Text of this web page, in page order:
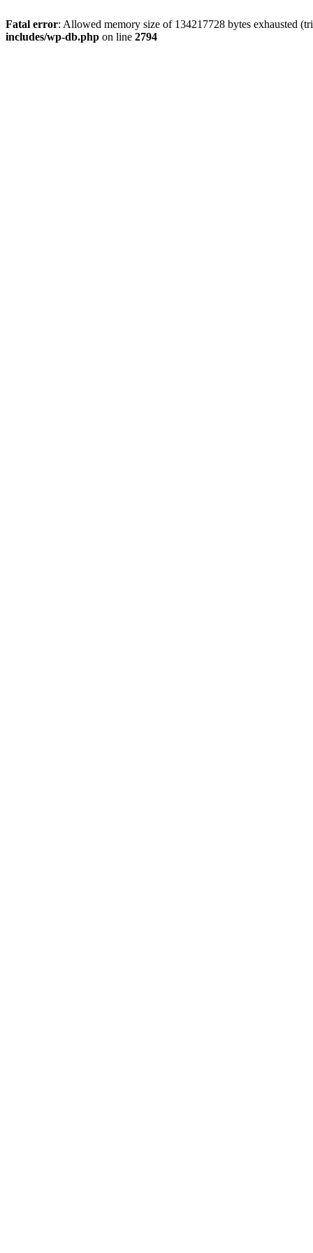
Fatal error: Allowed memory size of 134217728 bytes exhausted
includes/wp-db.php on line 2794